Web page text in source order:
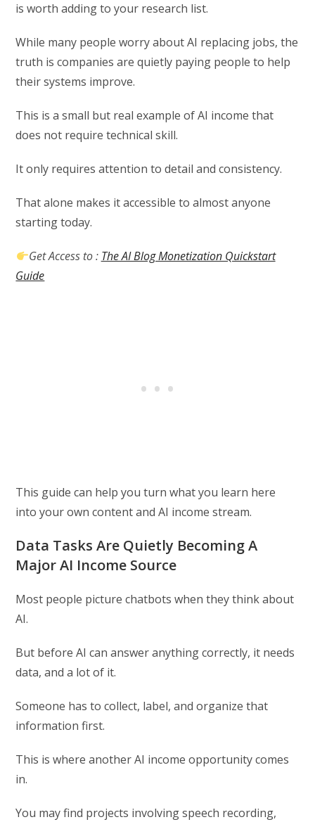
is worth adding to your research list.
While many people worry about AI replacing jobs, the
truth is companies are quietly paying people to help
their systems improve.
This is a small but real example of AI income that
does not require technical skill.
It only requires attention to detail and consistency.
That alone makes it accessible to almost anyone
starting today.
Get Access to : The AI Blog Monetization Quickstart
Guide
This guide can help you turn what you learn here
into your own content and AI income stream.
Data Tasks Are Quietly Becoming A
Major AI Income Source
Most people picture chatbots when they think about
AI.
But before AI can answer anything correctly, it needs
data, and a lot of it.
Someone has to collect, label, and organize that
information first.
This is where another AI income opportunity comes
in.
You may find projects involving speech recording,